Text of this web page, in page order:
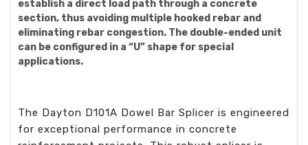
establish a direct load path through a concrete
section, thus avoiding multiple hooked rebar and
eliminating rebar congestion. The double-ended unit
can be configured in a “U” shape for special
applications.
The Dayton D101A Dowel Bar Splicer is engineered
for exceptional performance in concrete